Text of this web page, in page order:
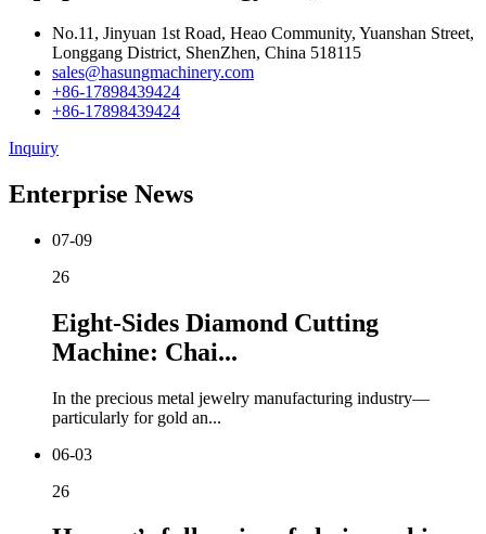
No.11, Jinyuan 1st Road, Heao Community, Yuanshan Street,
Longgang District, ShenZhen, China 518115
sales@hasungmachinery.com
+86-17898439424
+86-17898439424
Inquiry
Enterprise News
07-09
26
Eight-Sides Diamond Cutting
Machine: Chai...
In the precious metal jewelry manufacturing industry—
particularly for gold an...
06-03
26